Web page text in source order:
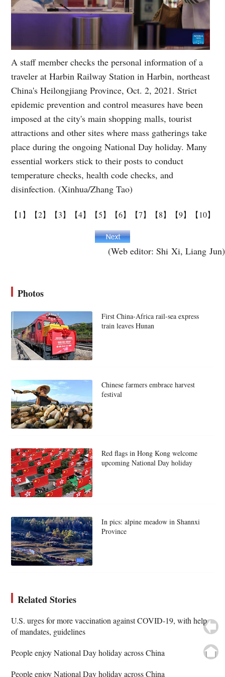
A staff member checks the personal information of a
traveler at Harbin Railway Station in Harbin, northeast
China's Heilongjiang Province, Oct. 2, 2021. Strict
epidemic prevention and control measures have been
imposed at the city's main shopping malls, tourist
attractions and other sites where mass gatherings take
place during the ongoing National Day holiday. Many
essential workers stick to their posts to conduct
temperature checks, health code checks, and
disinfection. (Xinhua/Zhang Tao)
【1】 【2】 【3】 【4】 【5】 【6】 【7】 【8】 【9】 【10】
(Web editor: Shi Xi, Liang Jun)
Photos
First China-Africa rail-sea express
train leaves Hunan
Chinese farmers embrace harvest
festival
Red flags in Hong Kong welcome
upcoming National Day holiday
In pics: alpine meadow in Shannxi
Province
Related Stories
U.S. urges for more vaccination against COVID-19, with help
of mandates, guidelines
People enjoy National Day holiday across China
People enjoy National Day holiday across China